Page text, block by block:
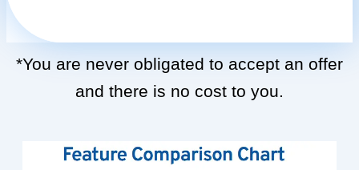
*You are never obligated to accept an offer
and there is no cost to you.